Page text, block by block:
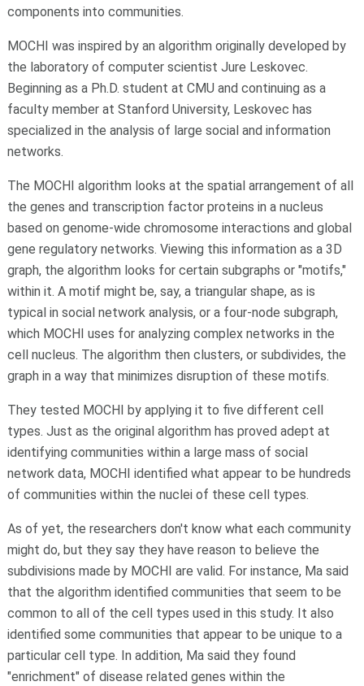
components into communities.
MOCHI was inspired by an algorithm originally developed by
the laboratory of computer scientist Jure Leskovec.
Beginning as a Ph.D. student at CMU and continuing as a
faculty member at Stanford University, Leskovec has
specialized in the analysis of large social and information
networks.
The MOCHI algorithm looks at the spatial arrangement of all
the genes and transcription factor proteins in a nucleus
based on genome-wide chromosome interactions and global
gene regulatory networks. Viewing this information as a 3D
graph, the algorithm looks for certain subgraphs or "motifs,"
within it. A motif might be, say, a triangular shape, as is
typical in social network analysis, or a four-node subgraph,
which MOCHI uses for analyzing complex networks in the
cell nucleus. The algorithm then clusters, or subdivides, the
graph in a way that minimizes disruption of these motifs.
They tested MOCHI by applying it to five different cell
types. Just as the original algorithm has proved adept at
identifying communities within a large mass of social
network data, MOCHI identified what appear to be hundreds
of communities within the nuclei of these cell types.
As of yet, the researchers don't know what each community
might do, but they say they have reason to believe the
subdivisions made by MOCHI are valid. For instance, Ma said
that the algorithm identified communities that seem to be
common to all of the cell types used in this study. It also
identified some communities that appear to be unique to a
particular cell type. In addition, Ma said they found
"enrichment" of disease related genes within the